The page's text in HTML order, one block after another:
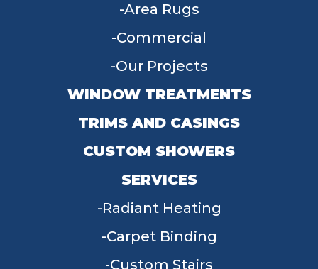
Area Rugs
Commercial
Our Projects
WINDOW TREATMENTS
TRIMS AND CASINGS
CUSTOM SHOWERS
SERVICES
Radiant Heating
Carpet Binding
Custom Stairs